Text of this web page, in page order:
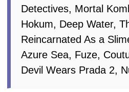
Detectives, Mortal
Hokum, Deep Water,
Reincarnated As a
Azure Sea, Fuze,
Devil Wears Prada 2,